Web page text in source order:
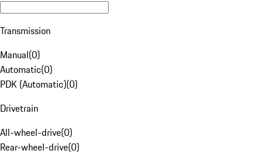
Transmission
Manual(0)
Automatic(0)
PDK (Automatic)(0)
Drivetrain
All-wheel-drive(0)
Rear-wheel-drive(0)